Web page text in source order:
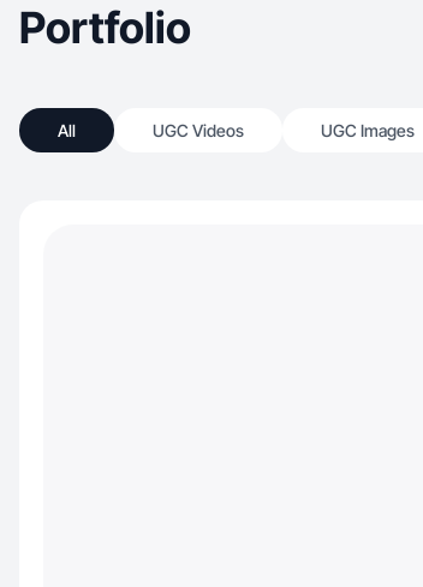
Portfolio
All UGC Videos UGC Images